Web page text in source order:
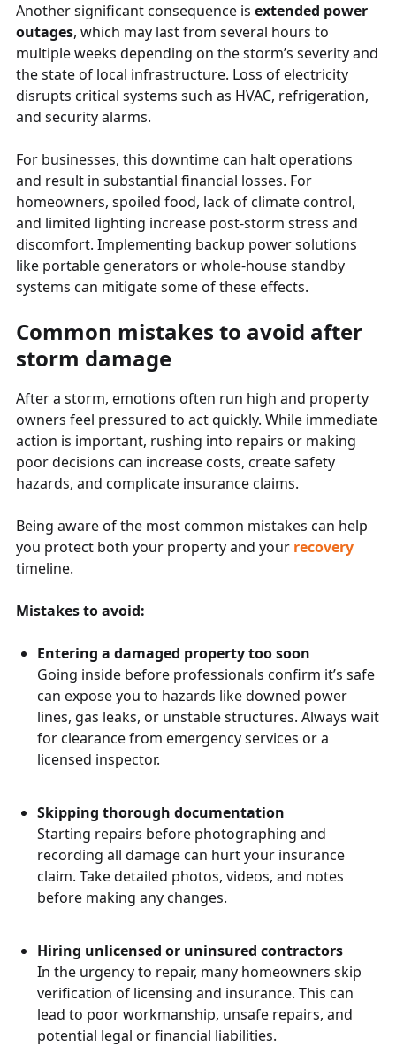
Another significant consequence is extended power
outages, which may last from several hours to
multiple weeks depending on the storm’s severity and
the state of local infrastructure. Loss of electricity
disrupts critical systems such as HVAC, refrigeration,
and security alarms.
For businesses, this downtime can halt operations
and result in substantial financial losses. For
homeowners, spoiled food, lack of climate control,
and limited lighting increase post-storm stress and
discomfort. Implementing backup power solutions
like portable generators or whole-house standby
systems can mitigate some of these effects.
Common mistakes to avoid after
storm damage
After a storm, emotions often run high and property
owners feel pressured to act quickly. While immediate
action is important, rushing into repairs or making
poor decisions can increase costs, create safety
hazards, and complicate insurance claims.
Being aware of the most common mistakes can help
you protect both your property and your recovery
timeline.
Mistakes to avoid:
Entering a damaged property too soon
Going inside before professionals confirm it’s safe
can expose you to hazards like downed power
lines, gas leaks, or unstable structures. Always wait
for clearance from emergency services or a
licensed inspector.
Skipping thorough documentation
Starting repairs before photographing and
recording all damage can hurt your insurance
claim. Take detailed photos, videos, and notes
before making any changes.
Hiring unlicensed or uninsured contractors
In the urgency to repair, many homeowners skip
verification of licensing and insurance. This can
lead to poor workmanship, unsafe repairs, and
potential legal or financial liabilities.